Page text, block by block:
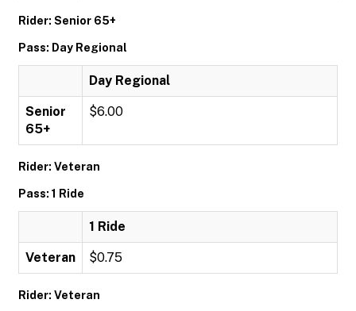
Rider: Senior 65+
Pass: Day Regional
Day Regional
Senior
65+
$6.00
Rider: Veteran
Pass: 1 Ride
1 Ride
Veteran $0.75
Rider: Veteran